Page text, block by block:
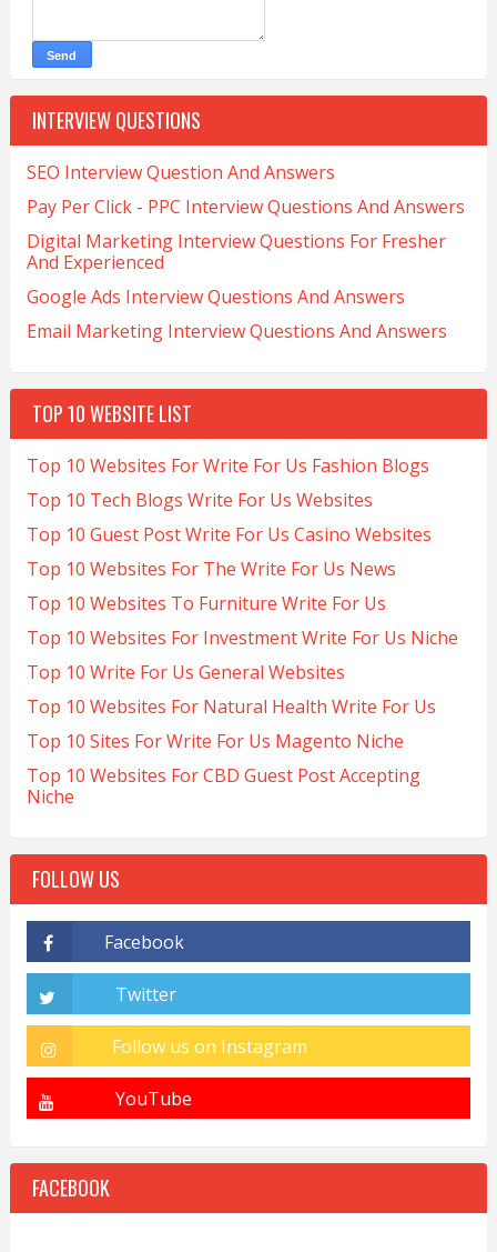
INTERVIEW QUESTIONS
SEO Interview Question And Answers
Pay Per Click - PPC Interview Questions And Answers
Digital Marketing Interview Questions For Fresher
And Experienced
Google Ads Interview Questions And Answers
Email Marketing Interview Questions And Answers
TOP 10 WEBSITE LIST
Top 10 Websites For Write For Us Fashion Blogs
Top 10 Tech Blogs Write For Us Websites
Top 10 Guest Post Write For Us Casino Websites
Top 10 Websites For The Write For Us News
Top 10 Websites To Furniture Write For Us
Top 10 Websites For Investment Write For Us Niche
Top 10 Write For Us General Websites
Top 10 Websites For Natural Health Write For Us
Top 10 Sites For Write For Us Magento Niche
Top 10 Websites For CBD Guest Post Accepting
Niche
FOLLOW US
FACEBOOK